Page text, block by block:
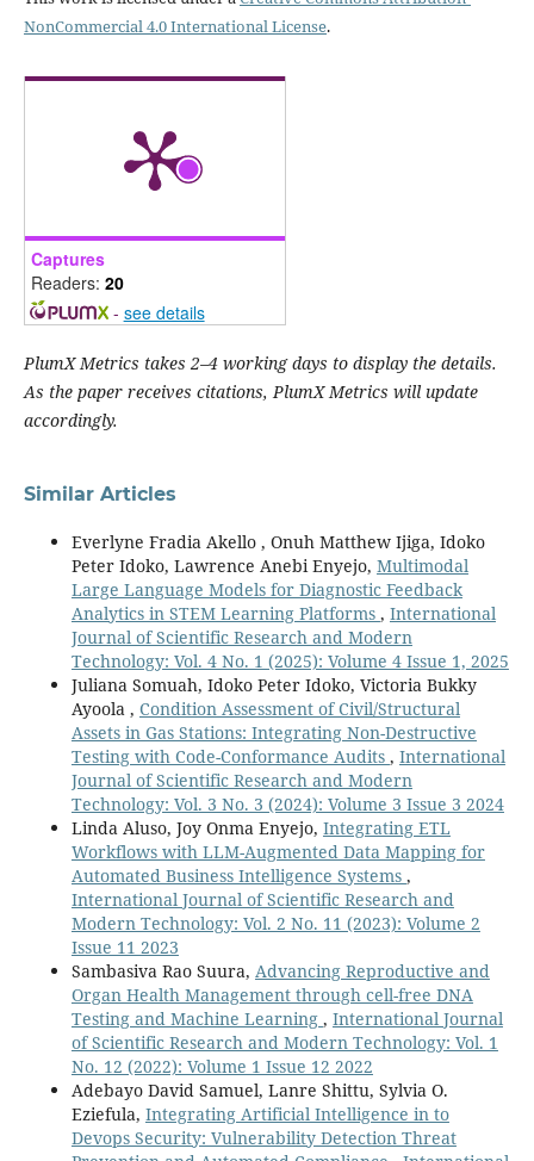
NonCommercial 4.0 International License.
Captures
Readers: 20
- see details
PlumX Metrics takes 2–4 working days to display the details.
As the paper receives citations, PlumX Metrics will update
accordingly.
Similar Articles
Everlyne Fradia Akello , Onuh Matthew Ijiga, Idoko
Peter Idoko, Lawrence Anebi Enyejo, Multimodal
Large Language Models for Diagnostic Feedback
Analytics in STEM Learning Platforms , International
Journal of Scientific Research and Modern
Technology: Vol. 4 No. 1 (2025): Volume 4 Issue 1, 2025
Juliana Somuah, Idoko Peter Idoko, Victoria Bukky
Ayoola , Condition Assessment of Civil/Structural
Assets in Gas Stations: Integrating Non-Destructive
Testing with Code-Conformance Audits , International
Journal of Scientific Research and Modern
Technology: Vol. 3 No. 3 (2024): Volume 3 Issue 3 2024
Linda Aluso, Joy Onma Enyejo, Integrating ETL
Workflows with LLM-Augmented Data Mapping for
Automated Business Intelligence Systems ,
International Journal of Scientific Research and
Modern Technology: Vol. 2 No. 11 (2023): Volume 2
Issue 11 2023
Sambasiva Rao Suura, Advancing Reproductive and
Organ Health Management through cell-free DNA
Testing and Machine Learning , International Journal
of Scientific Research and Modern Technology: Vol. 1
No. 12 (2022): Volume 1 Issue 12 2022
Adebayo David Samuel, Lanre Shittu, Sylvia O.
Eziefula, Integrating Artificial Intelligence in to
Devops Security: Vulnerability Detection Threat